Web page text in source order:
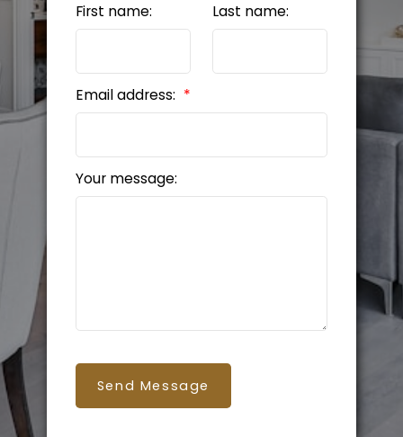
First name: Last name:
Email address:
Your message:
Send Message